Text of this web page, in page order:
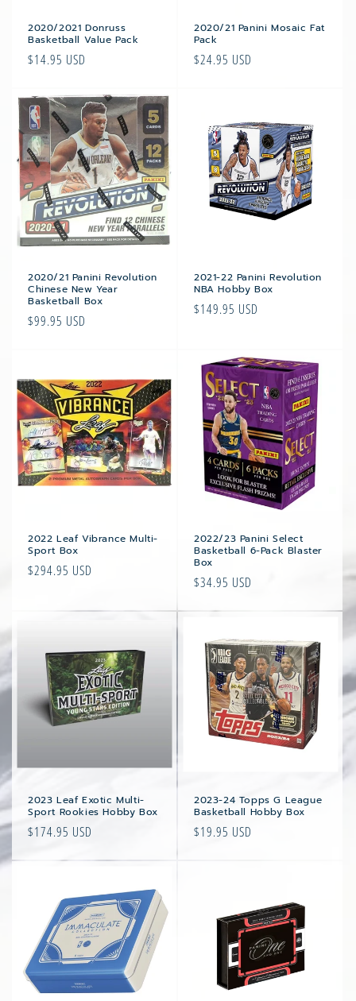
2020/2021 Donruss
Basketball Value Pack
Regular
$14.95 USD
2020/21 Panini Mosaic Fat
Pack
Regular
$24.95 USD
2020/21 Panini Revolution
Chinese New Year
Basketball Box
Regular
$99.95 USD
2021-22 Panini Revolution
NBA Hobby Box
Regular
$149.95 USD
2022 Leaf Vibrance Multi-
Sport Box
Regular
$294.95 USD
2022/23 Panini Select
Basketball 6-Pack Blaster
Box
Regular
$34.95 USD
2023 Leaf Exotic Multi-
Sport Rookies Hobby Box
Regular
$174.95 USD
2023-24 Topps G League
Basketball Hobby Box
Regular
$19.95 USD